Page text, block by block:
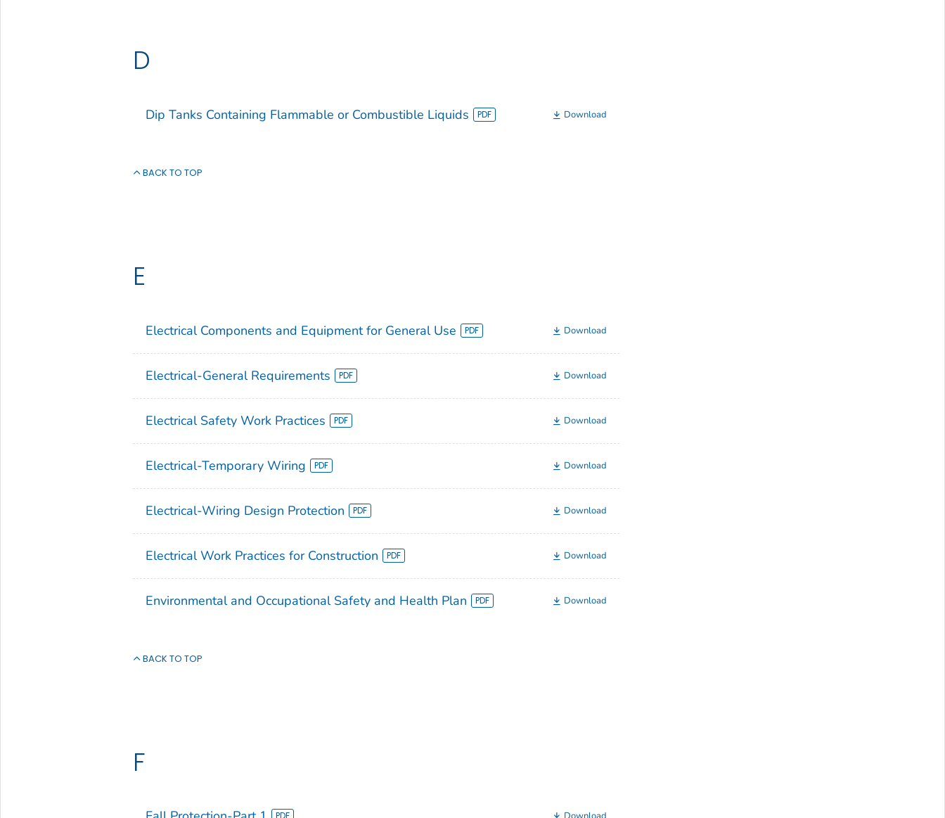
D
Dip Tanks Containing Flammable or Combustible Liquids Download
BACK TO TOP
E
Electrical Components and Equipment for General Use Download
Electrical-General Requirements Download
Electrical Safety Work Practices Download
Electrical-Temporary Wiring Download
Electrical-Wiring Design Protection Download
Electrical Work Practices for Construction Download
Environmental and Occupational Safety and Health Plan Download
BACK TO TOP
F